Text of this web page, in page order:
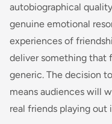
autobiographical
genuine emotional
experiences of
deliver something that
generic. The decision
means audiences will
real friends playing out